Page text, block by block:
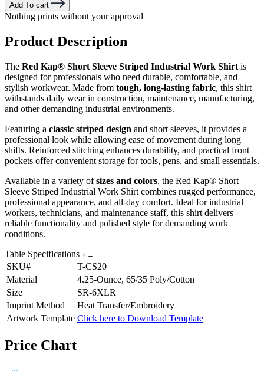
Add To cart
Nothing prints without your approval
Product Description
The Red Kap® Short Sleeve Striped Industrial Work Shirt is
designed for professionals who need durable, comfortable, and
stylish workwear. Made from tough, long-lasting fabric, this shirt
withstands daily wear in construction, maintenance, manufacturing,
and other demanding industrial environments.
Featuring a classic striped design and short sleeves, it provides a
professional look while allowing ease of movement during long
shifts. Reinforced stitching enhances durability, and practical front
pockets offer convenient storage for tools, pens, and small essentials.
Available in a variety ofsizes and colors, the Red Kap® Short
Sleeve Striped Industrial Work Shirt combines rugged performance,
professional appearance, and all-day comfort. Ideal for industrial
workers, technicians, and maintenance staff, this shirt delivers
reliable functionality and polished style for demanding work
conditions.
Table Specifications
SKU#
T-CS20
Material
4.25-Ounce, 65/35 Poly/Cotton
Size
SR-6XLR
Imprint Method
Heat Transfer/Embroidery
Artwork Template Click here to Download Template
Price Chart